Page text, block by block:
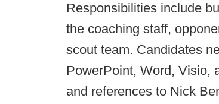
Responsibilities include
the coaching staff,
scout team. Candidates
PowerPoint, Word, Visio,
and references to Nick